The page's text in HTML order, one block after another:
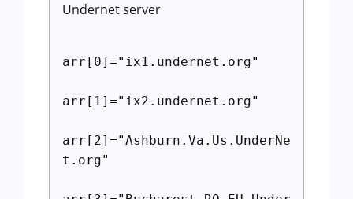
Undernet server
arr[0]="ix1.undernet.org"
arr[1]="ix2.undernet.org"
arr[2]="Ashburn.Va.Us.UnderNe
t.org"